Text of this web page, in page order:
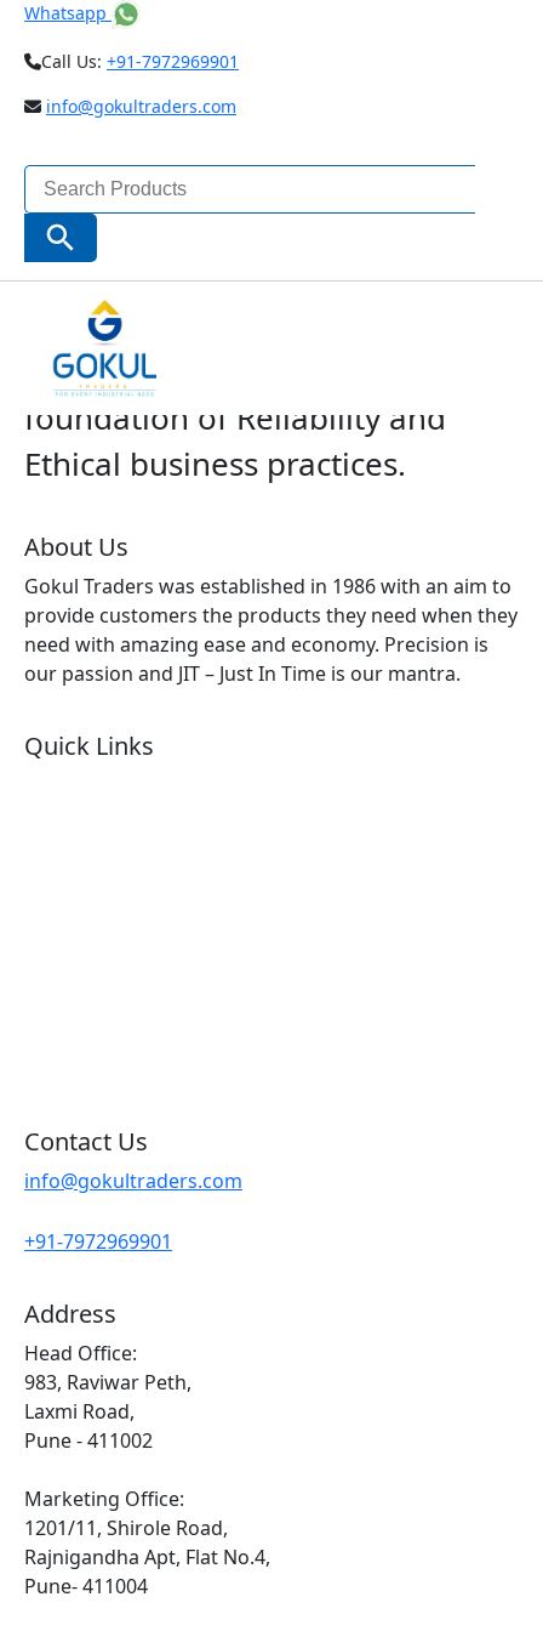
Whatsapp
Call Us: +91-7972969901
info@gokultraders.com
Search
for:
Search Button
The Company with a solid
foundation of Reliability and
Ethical business practices.
About Us
Gokul Traders was established in 1986 with an aim to
provide customers the products they need when they
need with amazing ease and economy. Precision is
our passion and JIT – Just In Time is our mantra.
Quick Links
Contact Us
info@gokultraders.com
+91-7972969901
Address
Head Office:
983, Raviwar Peth,
Laxmi Road,
Pune - 411002
Marketing Office:
1201/11, Shirole Road,
Rajnigandha Apt, Flat No.4,
Pune- 411004